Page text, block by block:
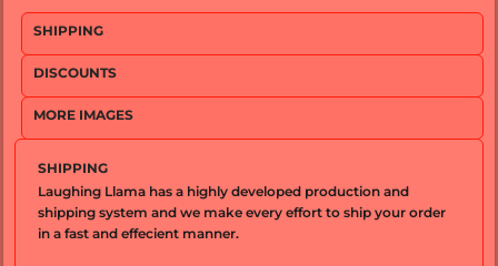
SHIPPING
DISCOUNTS
MORE IMAGES
SHIPPING
Laughing Llama has a highly developed production and
shipping system and we make every effort to ship your order
in a fast and effecient manner.